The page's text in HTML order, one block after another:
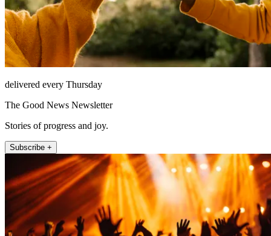
delivered every Thursday
The Good News Newsletter
Stories of progress and joy.
Subscribe +